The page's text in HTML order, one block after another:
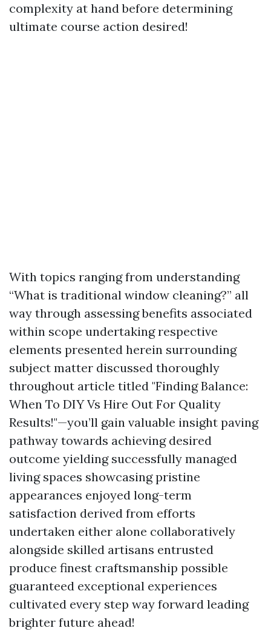
complexity at hand before determining
ultimate course action desired!
With topics ranging from understanding
“What is traditional window cleaning?” all
way through assessing benefits associated
within scope undertaking respective
elements presented herein surrounding
subject matter discussed thoroughly
throughout article titled "Finding Balance:
When To DIY Vs Hire Out For Quality
Results!"—you’ll gain valuable insight paving
pathway towards achieving desired
outcome yielding successfully managed
living spaces showcasing pristine
appearances enjoyed long-term
satisfaction derived from efforts
undertaken either alone collaboratively
alongside skilled artisans entrusted
produce finest craftsmanship possible
guaranteed exceptional experiences
cultivated every step way forward leading
brighter future ahead!